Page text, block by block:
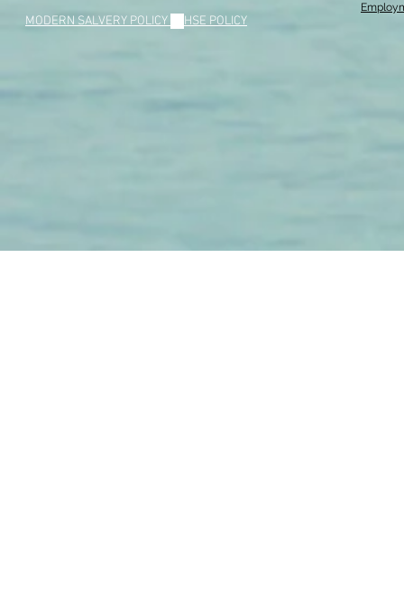
MODERN SALVERY POLICY HSE POLICY